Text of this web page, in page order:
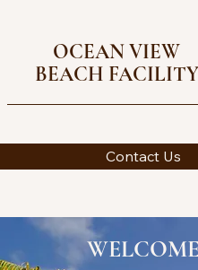
OCEAN VIEW
BEACH FACILITY
Contact Us